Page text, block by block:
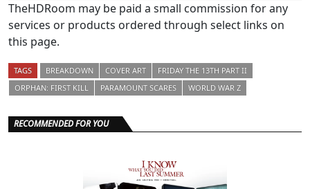
TheHDRoom may be paid a small commission for any
services or products ordered through select links on
this page.
TAGS BREAKDOWN COVER ART
FRIDAY THE 13TH PART II
ORPHAN: FIRST KILL
PARAMOUNT SCARES WORLD WAR Z
RECOMMENDED FOR YOU